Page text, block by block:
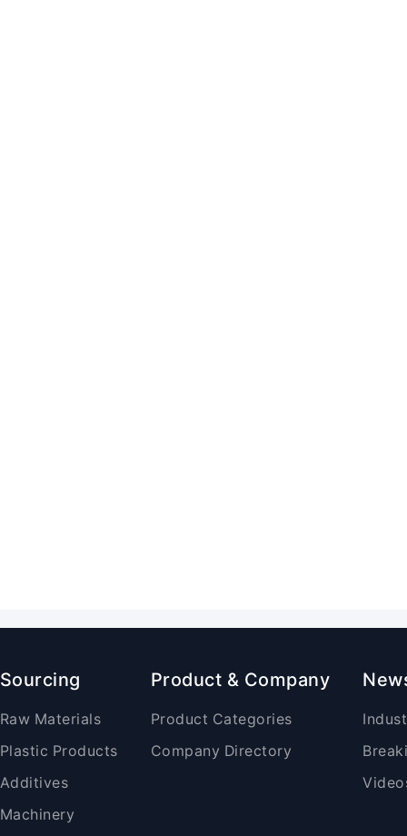
Sourcing
Raw Materials
Plastic Products
Additives
Machinery
Product & Company
Product Categories
Company Directory